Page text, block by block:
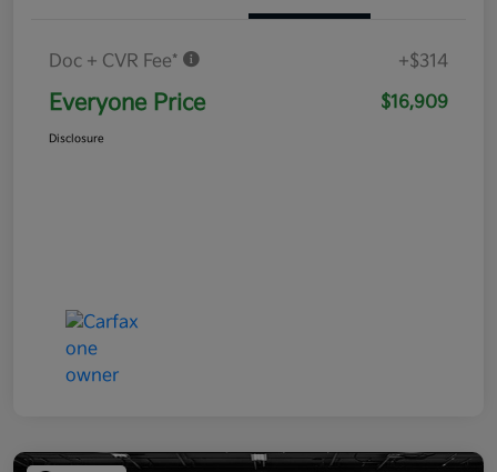
Doc + CVR Fee* +$314
Everyone Price $16,909
Disclosure